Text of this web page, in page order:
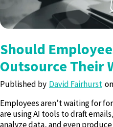
Should
Outsource Their
Published by David Fairhurst
Employees aren’t waiting for
are using AI tools to draft
analyze data, and even